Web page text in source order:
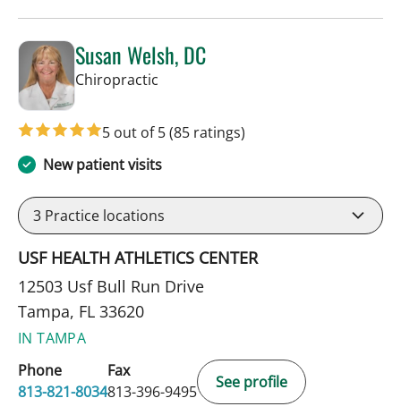
Susan Welsh, DC
Chiropractic
5 out of 5(85 ratings)
New patient visits
3 Practice locations
USF HEALTH ATHLETICS CENTER
12503 Usf Bull Run Drive
Tampa, FL 33620
IN TAMPA
Phone
813-821-8034
Fax
813-396-9495
See profile